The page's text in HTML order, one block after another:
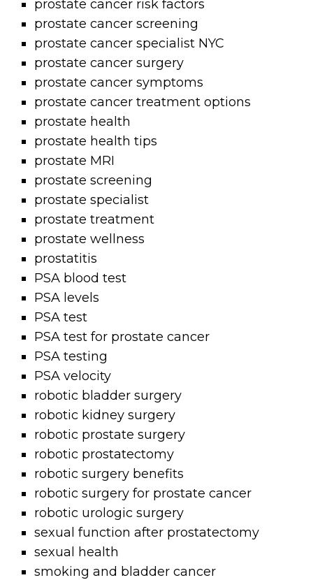
prostate cancer risk factors
prostate cancer screening
prostate cancer specialist NYC
prostate cancer surgery
prostate cancer symptoms
prostate cancer treatment options
prostate health
prostate health tips
prostate MRI
prostate screening
prostate specialist
prostate treatment
prostate wellness
prostatitis
PSA blood test
PSA levels
PSA test
PSA test for prostate cancer
PSA testing
PSA velocity
robotic bladder surgery
robotic kidney surgery
robotic prostate surgery
robotic prostatectomy
robotic surgery benefits
robotic surgery for prostate cancer
robotic urologic surgery
sexual function after prostatectomy
sexual health
smoking and bladder cancer